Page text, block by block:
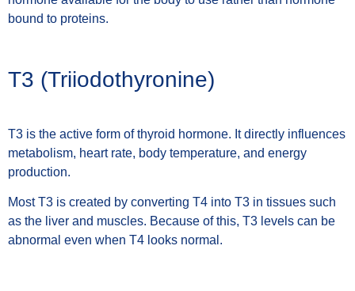
bound to proteins.
T3 (Triiodothyronine)
T3 is the active form of thyroid hormone. It directly influences
metabolism, heart rate, body temperature, and energy
production.
Most T3 is created by converting T4 into T3 in tissues such
as the liver and muscles. Because of this, T3 levels can be
abnormal even when T4 looks normal.